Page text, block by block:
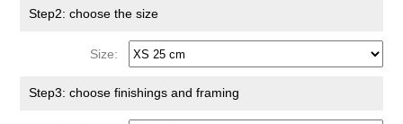
Step2: choose the size
Size:
Step3: choose finishings and framing